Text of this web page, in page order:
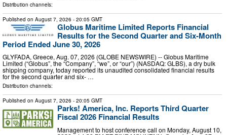
Distribution channels:
Published on August 7, 2026 - 20:05 GMT
Globus Maritime Limited Reports Financial
Results for the Second Quarter and Six-Month
Period Ended June 30, 2026
GLYFADA, Greece, Aug. 07, 2026 (GLOBE NEWSWIRE) -- Globus Maritime
Limited (“Globus”, the “Company”, “we”, or “our”) (NASDAQ: GLBS), a dry bulk
shipping company, today reported its unaudited consolidated financial results
for the second quarter and six- …
Distribution channels:
Published on August 7, 2026 - 20:05 GMT
Parks! America, Inc. Reports Third Quarter
Fiscal 2026 Financial Results
Management to host conference call on Monday, August 10,